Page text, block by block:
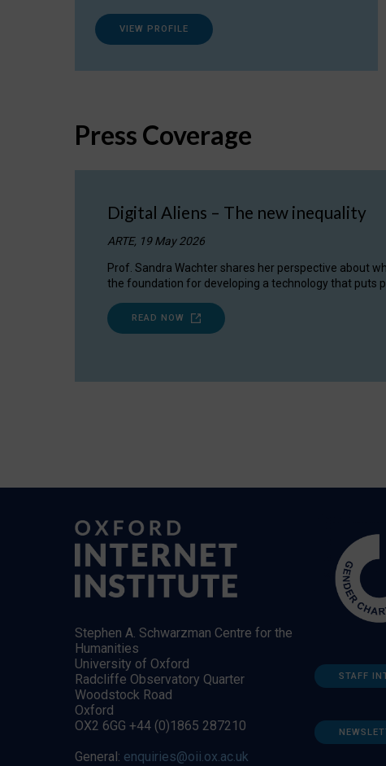
VIEW PROFILE
Press Coverage
Digital Aliens – The new inequality
ARTE, 19 May 2026
Prof. Sandra Wachter shares her perspective about
the foundation for developing a technology that puts
READ NOW
Stephen A. Schwarzman Centre for the
Humanities
University of Oxford
Radcliffe Observatory Quarter
Woodstock Road
Oxford
OX2 6GG +44 (0)1865 287210
General: enquiries@oii.ox.ac.uk
STAFF